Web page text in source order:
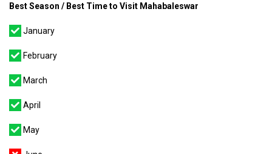
Best Season / Best Time to Visit Mahabaleswar
January
February
March
April
May